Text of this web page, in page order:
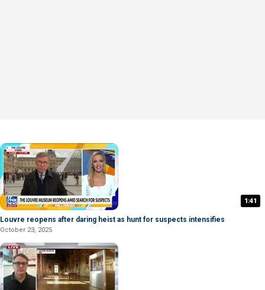
1:41
Louvre reopens after daring heist as hunt for suspects intensifies
October 23, 2025